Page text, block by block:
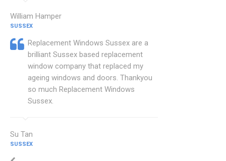
William Hamper
SUSSEX
Replacement Windows Sussex are a
brilliant Sussex based replacement
window company that replaced my
ageing windows and doors. Thankyou
so much Replacement Windows
Sussex.
Su Tan
SUSSEX